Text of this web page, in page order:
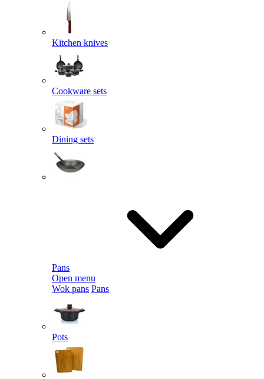
Kitchen knives
Cookware sets
Dining sets
Pans
Open menu
Wok pans Pans
Pots